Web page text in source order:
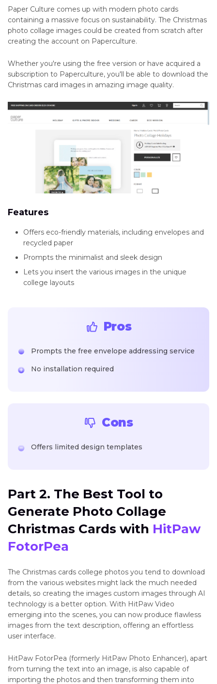
Paper Culture comes up with modern photo cards
containing a massive focus on sustainability. The Christmas
photo collage images could be created from scratch after
creating the account on Paperculture.
Whether you're using the free version or have acquired a
subscription to Paperculture, you'll be able to download the
Christmas card images in amazing image quality.
Features
Offers eco-friendly materials, including envelopes and
recycled paper
Prompts the minimalist and sleek design
Lets you insert the various images in the unique
college layouts
Pros
Prompts the free envelope addressing service
No installation required
Cons
Offers limited design templates
Part 2. The Best Tool to
Generate Photo Collage
Christmas Cards with HitPaw
FotorPea
The Christmas cards college photos you tend to download
from the various websites might lack the much needed
details, so creating the images custom images through AI
technology is a better option. With HitPaw Video
emerging into the scenes, you can now produce flawless
images from the text description, offering an effortless
user interface.
HitPaw FotorPea (formerly HitPaw Photo Enhancer), apart
from turning the text into an image, is also capable of
importing the photos and then transforming them into